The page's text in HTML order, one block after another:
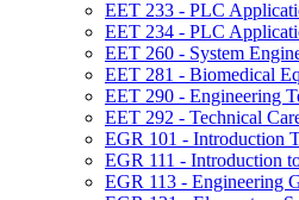
EET 233 -​ PLC
EET 234 -​ PLC
EET 260 -​ System
EET 281 -​ Biomedical
EET 290 -​ Engineering
EET 292 -​ Technical
EGR 101 -​ Introduction
EGR 111 -​ Introduction
EGR 113 -​ Engineering